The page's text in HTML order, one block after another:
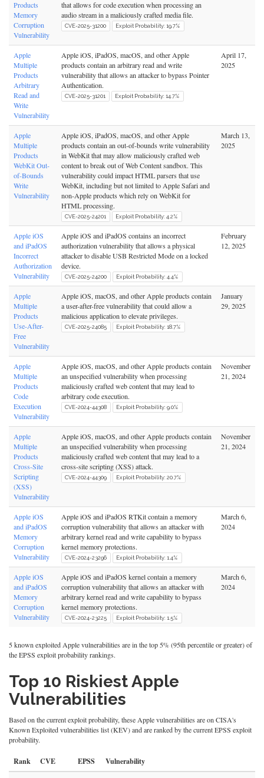
Products
Memory
Corruption
Vulnerability
that allows for code execution when processing an
audio stream in a maliciously crafted media file.
CVE-2025-31200 Exploit Probability: 19.7%
Apple
Multiple
Products
Arbitrary
Read and
Write
Vulnerability
Apple iOS, iPadOS, macOS, and other Apple
products contain an arbitrary read and write
vulnerability that allows an attacker to bypass Pointer
Authentication.
CVE-2025-31201 Exploit Probability: 14.7%
April 17,
2025
Apple
Multiple
Products
WebKit Out-
of-Bounds
Write
Vulnerability
Apple iOS, iPadOS, macOS, and other Apple
products contain an out-of-bounds write vulnerability
in WebKit that may allow maliciously crafted web
content to break out of Web Content sandbox. This
vulnerability could impact HTML parsers that use
WebKit, including but not limited to Apple Safari and
non-Apple products which rely on WebKit for
HTML processing.
CVE-2025-24201 Exploit Probability: 4.2%
March 13,
2025
Apple iOS
and iPadOS
Incorrect
Authorization
Vulnerability
Apple iOS and iPadOS contains an incorrect
authorization vulnerability that allows a physical
attacker to disable USB Restricted Mode on a locked
device.
CVE-2025-24200 Exploit Probability: 4.4%
February
12, 2025
Apple
Multiple
Products
Use-After-
Free
Vulnerability
Apple iOS, macOS, and other Apple products contain
a user-after-free vulnerability that could allow a
malicious application to elevate privileges.
CVE-2025-24085 Exploit Probability: 18.7%
January
29, 2025
Apple
Multiple
Products
Code
Execution
Vulnerability
Apple iOS, macOS, and other Apple products contain
an unspecified vulnerability when processing
maliciously crafted web content that may lead to
arbitrary code execution.
CVE-2024-44308 Exploit Probability: 9.0%
November
21, 2024
Apple
Multiple
Products
Cross-Site
Scripting
(XSS)
Vulnerability
Apple iOS, macOS, and other Apple products contain
an unspecified vulnerability when processing
maliciously crafted web content that may lead to a
cross-site scripting (XSS) attack.
CVE-2024-44309 Exploit Probability: 20.7%
November
21, 2024
Apple iOS
and iPadOS
Memory
Corruption
Vulnerability
Apple iOS and iPadOS RTKit contain a memory
corruption vulnerability that allows an attacker with
arbitrary kernel read and write capability to bypass
kernel memory protections.
CVE-2024-23296 Exploit Probability: 1.4%
March 6,
2024
Apple iOS
and iPadOS
Memory
Corruption
Vulnerability
Apple iOS and iPadOS kernel contain a memory
corruption vulnerability that allows an attacker with
arbitrary kernel read and write capability to bypass
kernel memory protections.
CVE-2024-23225 Exploit Probability: 1.5%
March 6,
2024
5 known exploited Apple vulnerabilities are in the top 5% (95th percentile or greater) of
the EPSS exploit probability rankings.
Top 10 Riskiest Apple
Vulnerabilities
Based on the current exploit probability, these Apple vulnerabilities are on CISA's
Known Exploited vulnerabilities list (KEV) and are ranked by the current EPSS exploit
probability.
Rank CVE EPSS Vulnerability